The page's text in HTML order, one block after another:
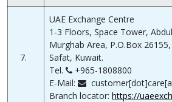
7.
UAE Exchange Centre
1-3 Floors, Space Tower,
Murghab Area, P.O.Box 26155,
Safat, Kuwait.
Tel.
+965-1808800
E-Mail:
Branch locator: https://